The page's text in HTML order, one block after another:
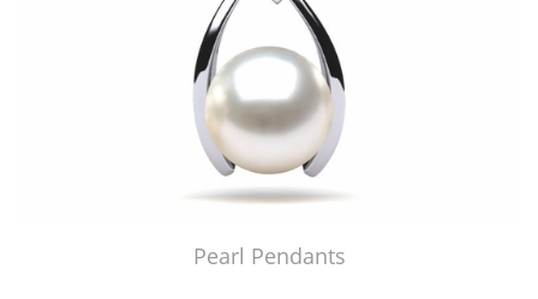
Pearl Pendants